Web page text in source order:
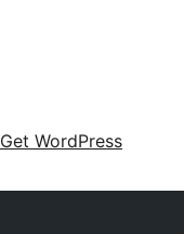
Get WordPress